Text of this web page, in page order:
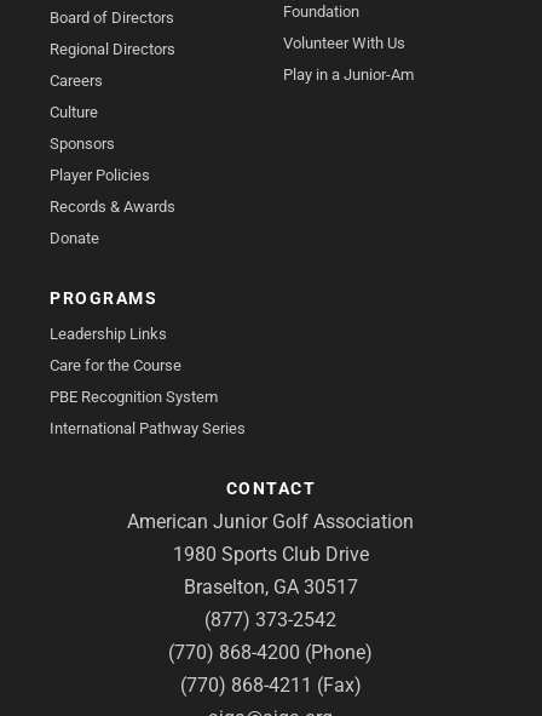
Board of Directors
Regional Directors
Careers
Culture
Sponsors
Player Policies
Records & Awards
Donate
Foundation
Volunteer With Us
Play in a Junior-Am
PROGRAMS
Leadership Links
Care for the Course
PBE Recognition System
International Pathway Series
CONTACT
American Junior Golf Association
1980 Sports Club Drive
Braselton, GA 30517
(877) 373-2542
(770) 868-4200 (Phone)
(770) 868-4211 (Fax)